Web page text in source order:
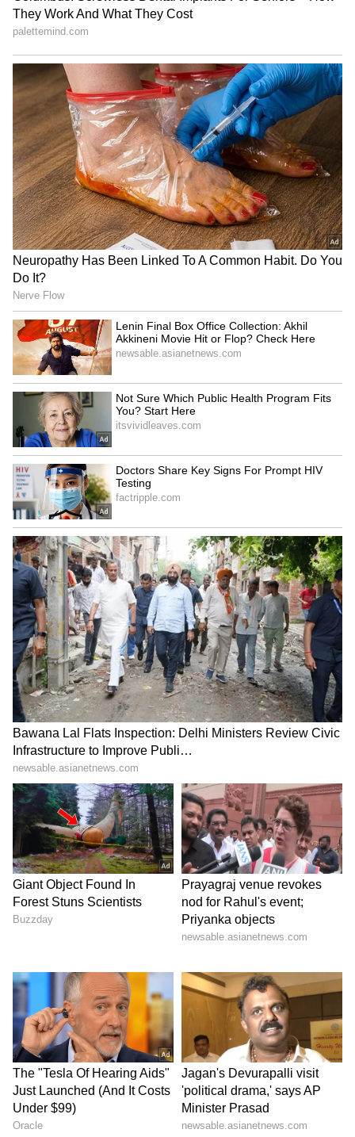
app.
The department is also running awareness
programs for students called 'Sarpa Paatham'
and a school safety drive called 'Sarpa
Suraksha'.
The CM added that the 'Sarpa' project, which
started in 2020, has already brought down the
number of snakebite deaths significantly. "Our
goal is to bring this number down to zero," he
said, asking for everyone's full cooperation
and alertness.